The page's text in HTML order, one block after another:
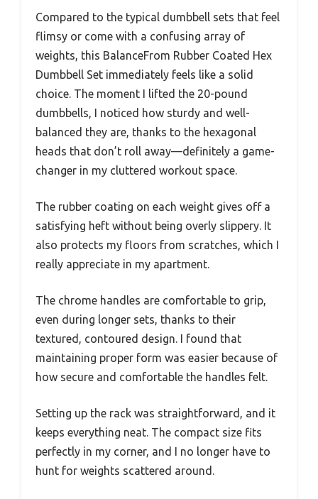
Compared to the typical dumbbell sets that feel
flimsy or come with a confusing array of
weights, this BalanceFrom Rubber Coated Hex
Dumbbell Set immediately feels like a solid
choice. The moment I lifted the 20-pound
dumbbells, I noticed how sturdy and well-
balanced they are, thanks to the hexagonal
heads that don’t roll away—definitely a game-
changer in my cluttered workout space.
The rubber coating on each weight gives off a
satisfying heft without being overly slippery. It
also protects my floors from scratches, which I
really appreciate in my apartment.
The chrome handles are comfortable to grip,
even during longer sets, thanks to their
textured, contoured design. I found that
maintaining proper form was easier because of
how secure and comfortable the handles felt.
Setting up the rack was straightforward, and it
keeps everything neat. The compact size fits
perfectly in my corner, and I no longer have to
hunt for weights scattered around.